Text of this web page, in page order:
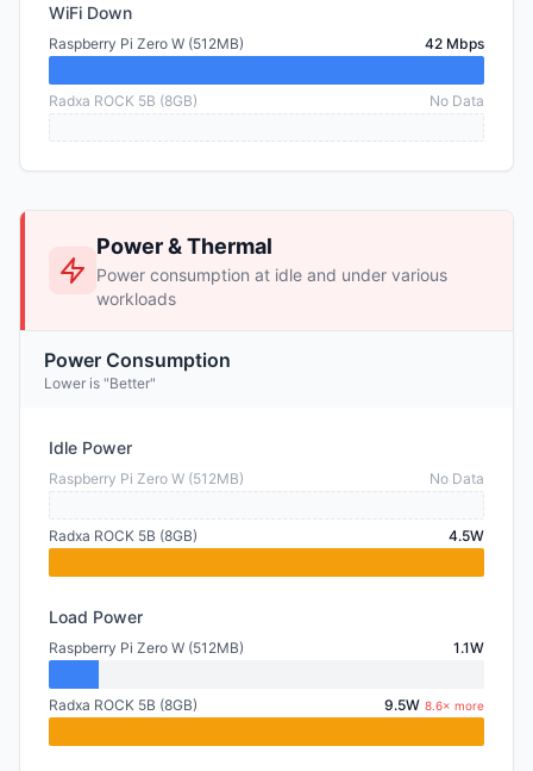
WiFi Down
Raspberry Pi Zero W (512MB) 42 Mbps
Radxa ROCK 5B (8GB) No Data
Power & Thermal
Power consumption at idle and under various
workloads
Power Consumption
Lower is "Better"
Idle Power
Raspberry Pi Zero W (512MB) No Data
Radxa ROCK 5B (8GB) 4.5W
Load Power
Raspberry Pi Zero W (512MB) 1.1W
Radxa ROCK 5B (8GB) 9.5W 8.6× more